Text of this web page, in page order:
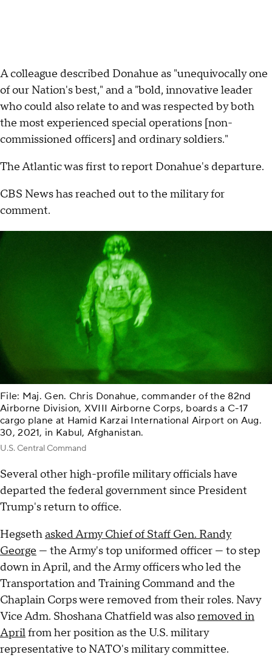
A colleague described Donahue as "unequivocally one
of our Nation's best," and a "bold, innovative leader
who could also relate to and was respected by both
the most experienced special operations [non-
commissioned officers] and ordinary soldiers."
The Atlantic was first to report Donahue's departure.
CBS News has reached out to the military for
comment.
File: Maj. Gen. Chris Donahue, commander of the 82nd
Airborne Division, XVIII Airborne Corps, boards a C-17
cargo plane at Hamid Karzai International Airport on Aug.
30, 2021, in Kabul, Afghanistan.
U.S. Central Command
Several other high-profile military officials have
departed the federal government since President
Trump's return to office.
Hegsethasked Army Chief of Staff Gen. Randy
George — the Army's top uniformed officer — to step
down in April, and the Army officers who led the
Transportation and Training Command and the
Chaplain Corps were removed from their roles. Navy
Vice Adm. Shoshana Chatfield was alsoremoved in
Aprilfrom her position as the U.S. military
representative to NATO's military committee.